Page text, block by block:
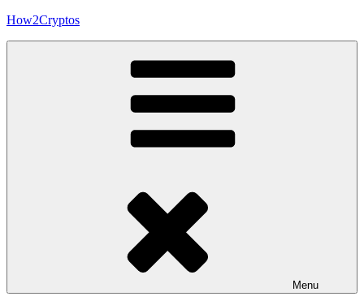
Skip
How2Cryptos
Menu